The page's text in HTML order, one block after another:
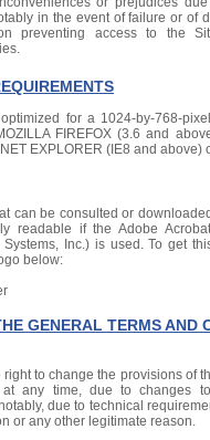
in the event of failure or of
preventing access to the
for a 1024-by-768-
FIREFOX (3.6 and
EXPLORER (IE8 and above)
can be consulted or
readable if the Adobe
Systems, Inc.) is used. To get
below:
GENERAL TERMS AND
right to change the provisions of
any time, due to changes
due to technical
or any other legitimate reason.